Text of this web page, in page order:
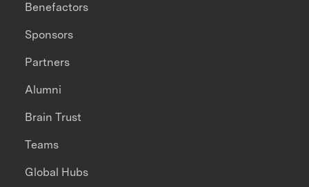
Benefactors
Sponsors
Partners
Alumni
Brain Trust
Teams
Global Hubs